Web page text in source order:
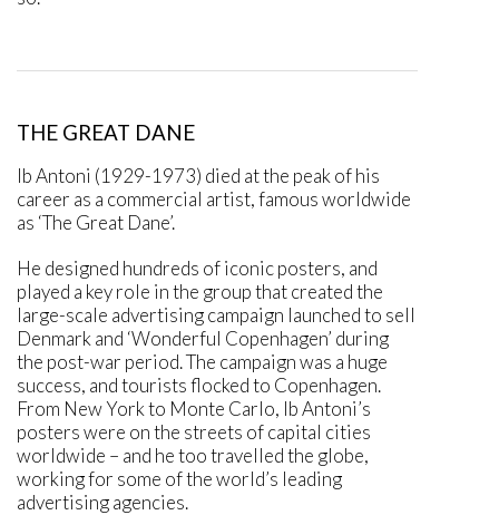
THE GREAT DANE
Ib Antoni (1929-1973) died at the peak of his
career as a commercial artist, famous worldwide
as ‘The Great Dane’.
He designed hundreds of iconic posters, and
played a key role in the group that created the
large-scale advertising campaign launched to sell
Denmark and ‘Wonderful Copenhagen’ during
the post-war period. The campaign was a huge
success, and tourists flocked to Copenhagen.
From New York to Monte Carlo, Ib Antoni’s
posters were on the streets of capital cities
worldwide – and he too travelled the globe,
working for some of the world’s leading
advertising agencies.